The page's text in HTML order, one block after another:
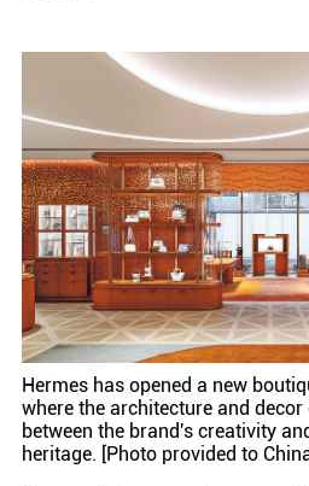
Hermes has opened a new
where the architecture and
between the brand's creativity
heritage. [Photo provided to